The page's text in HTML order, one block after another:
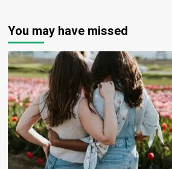
You may have missed